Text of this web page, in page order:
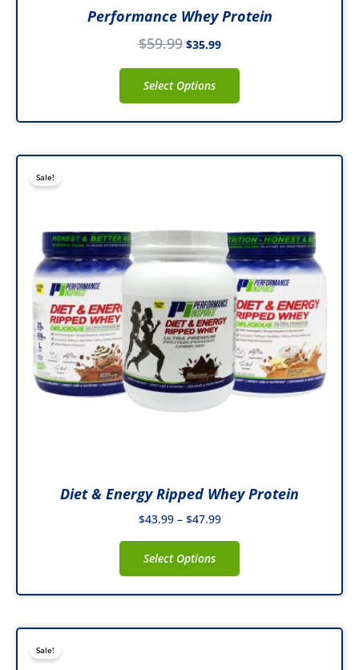
Performance Whey Protein
$59.99 $35.99
Select Options
Sale!
Diet & Energy Ripped Whey Protein
$43.99 – $47.99
$47.99
Select Options
multiple
variants.
may
be
chosen
on
the
product
Sale!